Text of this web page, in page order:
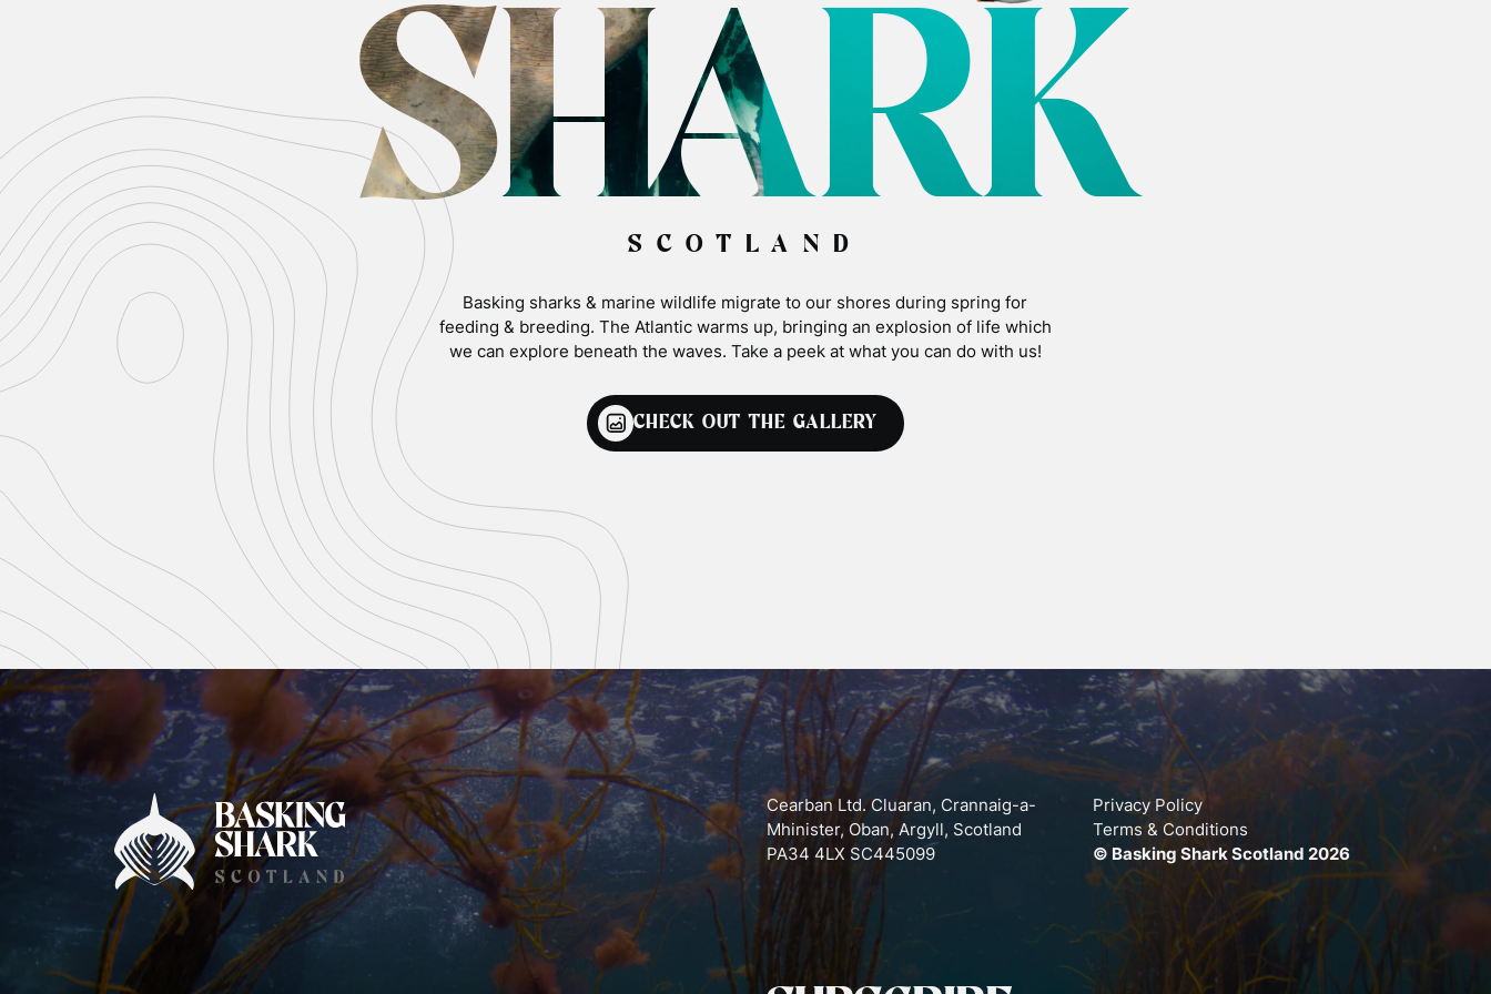
SHARK
SCOTLAND
Basking sharks & marine wildlife migrate to our shores during spring for
feeding & breeding. The Atlantic warms up, bringing an explosion of life which
we can explore beneath the waves. Take a peek at what you can do with us!
CHECK OUT THE GALLERY
Cearban Ltd. Cluaran, Crannaig-a-
Mhinister, Oban, Argyll, Scotland
PA34 4LX SC445099
Privacy Policy
Terms & Conditions
© Basking Shark Scotland 2026